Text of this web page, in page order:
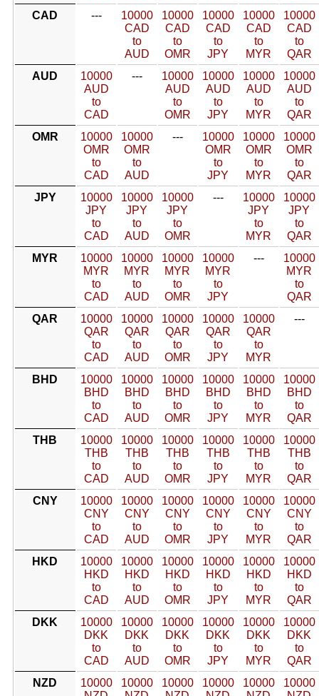
CAD
---
10000
CAD
to
AUD
10000
CAD
to
OMR
10000
CAD
to
JPY
10000
CAD
to
MYR
10000
CAD
to
QAR
AUD
10000
AUD
to
CAD
---
10000
AUD
to
OMR
10000
AUD
to
JPY
10000
AUD
to
MYR
10000
AUD
to
QAR
OMR
10000
OMR
to
CAD
10000
OMR
to
AUD
---
10000
OMR
to
JPY
10000
OMR
to
MYR
10000
OMR
to
QAR
JPY
10000
JPY
to
CAD
10000
JPY
to
AUD
10000
JPY
to
OMR
---
10000
JPY
to
MYR
10000
JPY
to
QAR
MYR
10000
MYR
to
CAD
10000
MYR
to
AUD
10000
MYR
to
OMR
10000
MYR
to
JPY
---
10000
MYR
to
QAR
QAR
10000
QAR
to
CAD
10000
QAR
to
AUD
10000
QAR
to
OMR
10000
QAR
to
JPY
10000
QAR
to
MYR
---
BHD
10000
BHD
to
CAD
10000
BHD
to
AUD
10000
BHD
to
OMR
10000
BHD
to
JPY
10000
BHD
to
MYR
10000
BHD
to
QAR
THB
10000
THB
to
CAD
10000
THB
to
AUD
10000
THB
to
OMR
10000
THB
to
JPY
10000
THB
to
MYR
10000
THB
to
QAR
CNY
10000
CNY
to
CAD
10000
CNY
to
AUD
10000
CNY
to
OMR
10000
CNY
to
JPY
10000
CNY
to
MYR
10000
CNY
to
QAR
HKD
10000
HKD
to
CAD
10000
HKD
to
AUD
10000
HKD
to
OMR
10000
HKD
to
JPY
10000
HKD
to
MYR
10000
HKD
to
QAR
DKK
10000
DKK
to
CAD
10000
DKK
to
AUD
10000
DKK
to
OMR
10000
DKK
to
JPY
10000
DKK
to
MYR
10000
DKK
to
QAR
NZD
10000
10000
10000
10000
10000
10000